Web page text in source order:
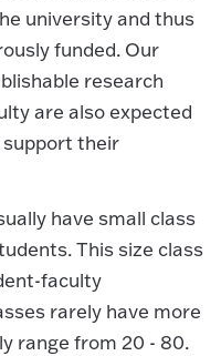
university and thus
funded. Our
research
are also expected
their
have small class
This size class
faculty
rarely have more
range from 20 - 80.